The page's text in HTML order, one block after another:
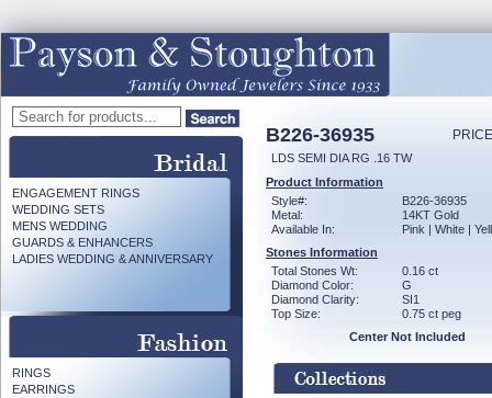
ENGAGEMENT RINGS
WEDDING SETS
MENS WEDDING
GUARDS & ENHANCERS
LADIES WEDDING & ANNIVERSARY
RINGS
EARRINGS
B226-36935
LDS SEMI DIA RG .16 TW
Product Information
Style#:
B226-36935
Metal:
14KT Gold
Available In:
Pink | White |
Stones Information
Total Stones Wt:
0.16 ct
Diamond Color:
G
Diamond Clarity:
SI1
Top Size:
0.75 ct peg
Center Not Included